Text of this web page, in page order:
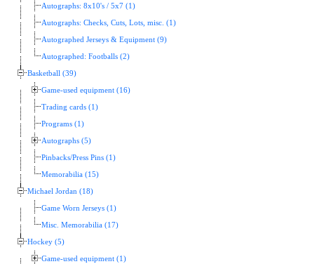
Autographs: 8x10's / 5x7 (1)
Autographs: Checks, Cuts, Lots, misc. (1)
Autographed Jerseys & Equipment (9)
Autographed: Footballs (2)
Basketball (39)
Game-used equipment (16)
Trading cards (1)
Programs (1)
Autographs (5)
Pinbacks/Press Pins (1)
Memorabilia (15)
Michael Jordan (18)
Game Worn Jerseys (1)
Misc. Memorabilia (17)
Hockey (5)
Game-used equipment (1)